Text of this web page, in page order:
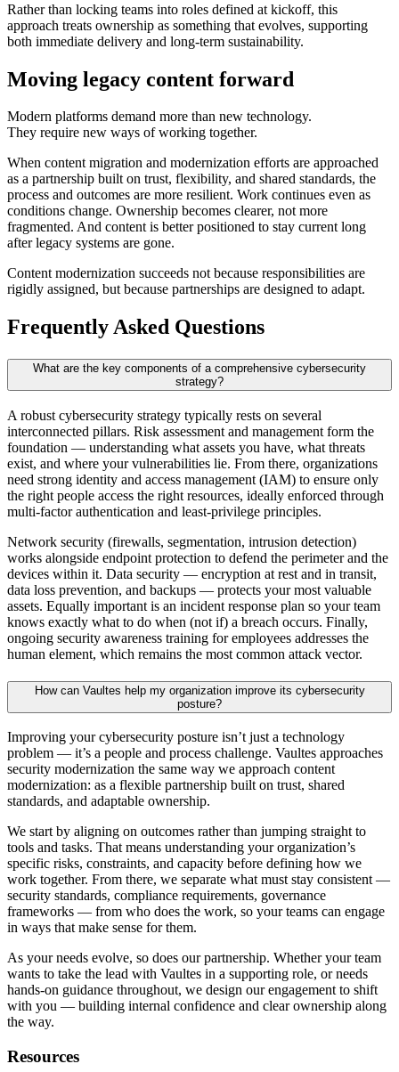
Rather than locking teams into roles defined at kickoff, this
approach treats ownership as something that evolves, supporting
both immediate delivery and long-term sustainability.
Moving legacy content forward
Modern platforms demand more than new technology.
They require new ways of working together.
When content migration and modernization efforts are approached
as a partnership built on trust, flexibility, and shared standards, the
process and outcomes are more resilient. Work continues even as
conditions change. Ownership becomes clearer, not more
fragmented. And content is better positioned to stay current long
after legacy systems are gone.
Content modernization succeeds not because responsibilities are
rigidly assigned, but because partnerships are designed to adapt.
Frequently Asked Questions
What are the key components of a comprehensive cybersecurity
strategy?
A robust cybersecurity strategy typically rests on several
interconnected pillars. Risk assessment and management form the
foundation — understanding what assets you have, what threats
exist, and where your vulnerabilities lie. From there, organizations
need strong identity and access management (IAM) to ensure only
the right people access the right resources, ideally enforced through
multi-factor authentication and least-privilege principles.
Network security (firewalls, segmentation, intrusion detection)
works alongside endpoint protection to defend the perimeter and the
devices within it. Data security — encryption at rest and in transit,
data loss prevention, and backups — protects your most valuable
assets. Equally important is an incident response plan so your team
knows exactly what to do when (not if) a breach occurs. Finally,
ongoing security awareness training for employees addresses the
human element, which remains the most common attack vector.
How can Vaultes help my organization improve its cybersecurity
posture?
Improving your cybersecurity posture isn’t just a technology
problem — it’s a people and process challenge. Vaultes approaches
security modernization the same way we approach content
modernization: as a flexible partnership built on trust, shared
standards, and adaptable ownership.
We start by aligning on outcomes rather than jumping straight to
tools and tasks. That means understanding your organization’s
specific risks, constraints, and capacity before defining how we
work together. From there, we separate what must stay consistent —
security standards, compliance requirements, governance
frameworks — from who does the work, so your teams can engage
in ways that make sense for them.
As your needs evolve, so does our partnership. Whether your team
wants to take the lead with Vaultes in a supporting role, or needs
hands-on guidance throughout, we design our engagement to shift
with you — building internal confidence and clear ownership along
the way.
Resources